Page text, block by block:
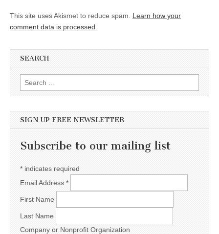
This site uses Akismet to reduce spam. Learn how your
comment data is processed.
SEARCH
Search for:
SIGN UP FREE NEWSLETTER
Subscribe to our mailing list
* indicates required
Email Address *
First Name
Last Name
Company or Nonprofit Organization